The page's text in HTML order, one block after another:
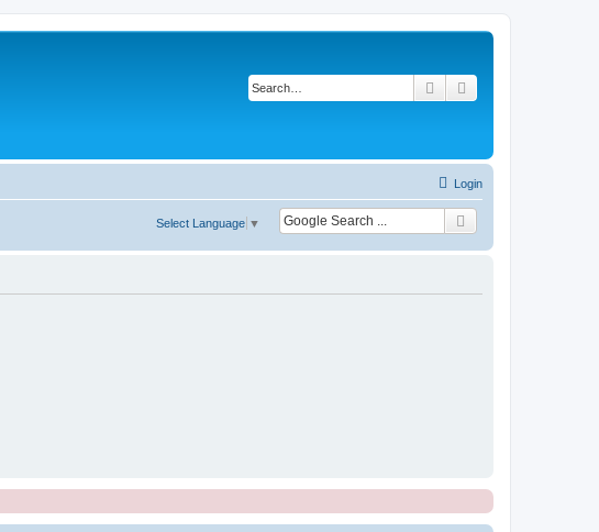
Search
Login
Select Language ▼